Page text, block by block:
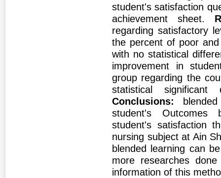
student's satisfaction
achievement sheet.
regarding satisfactory
the percent of poor
with no statistical
improvement in
group regarding the
statistical significant
Conclusions:
student's Outcomes
student's satisfaction
nursing subject at Ain
blended learning can
more researches
information of this